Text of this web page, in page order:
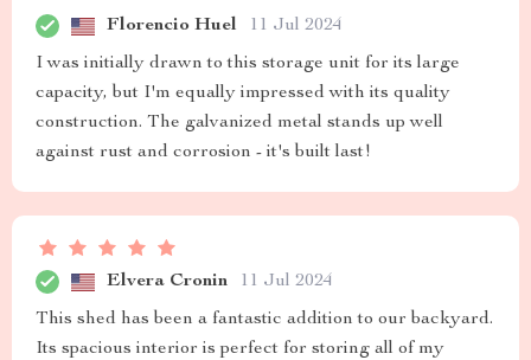
Florencio Huel 11 Jul 2024
I was initially drawn to this storage unit for its large
capacity, but I'm equally impressed with its quality
construction. The galvanized metal stands up well
against rust and corrosion - it's built last!
Elvera Cronin 11 Jul 2024
This shed has been a fantastic addition to our backyard.
Its spacious interior is perfect for storing all of my